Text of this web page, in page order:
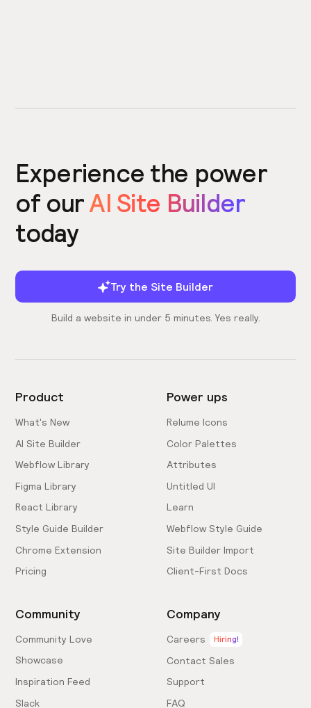
Experience the power
of ourAI Site Builder
today
Try the Site Builder
Build a website in under 5 minutes. Yes really.
Product
What's New
AI Site Builder
Webflow Library
Figma Library
React Library
Style Guide Builder
Chrome Extension
Pricing
Power ups
Relume Icons
Color Palettes
Attributes
Untitled UI
Learn
Webflow Style Guide
Site Builder Import
Client-First Docs
Community
Community Love
Showcase
Inspiration Feed
Slack
Company
Careers Hiring!
Contact Sales
Support
FAQ